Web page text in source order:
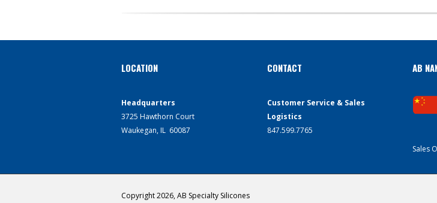
LOCATION
Headquarters
3725 Hawthorn Court
Waukegan, IL 60087
CONTACT
Customer Service & Sales
Logistics
847.599.7765
AB
Sales
Copyright 2026, AB Specialty Silicones